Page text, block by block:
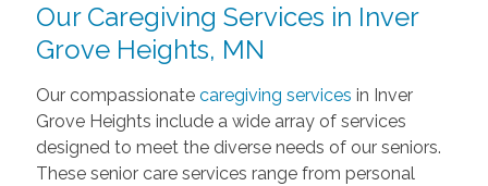
Our Caregiving Services in Inver
Grove Heights, MN
Our compassionate caregiving services in Inver
Grove Heights include a wide array of services
designed to meet the diverse needs of our seniors.
These senior care services range from personal